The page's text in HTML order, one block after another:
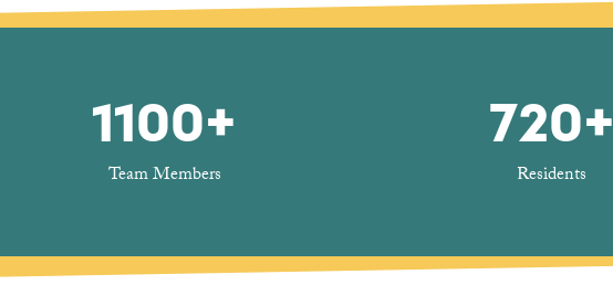
1100+
Team Members
720+
Residents